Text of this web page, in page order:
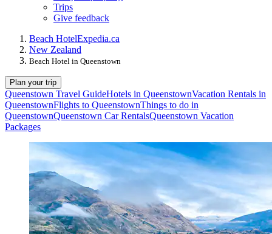
Trips
Give feedback
Beach HotelExpedia.ca
New Zealand
Beach Hotel in Queenstown
Plan your trip
Queenstown Travel GuideHotels in QueenstownVacation Rentals in
QueenstownFlights to QueenstownThings to do in
QueenstownQueenstown Car RentalsQueenstown Vacation
Packages